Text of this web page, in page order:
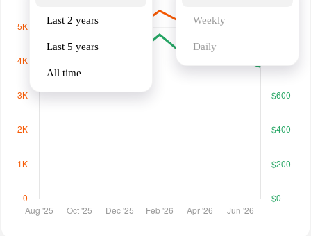
Last 2 years
Last 5 years
All time
Weekly
Daily